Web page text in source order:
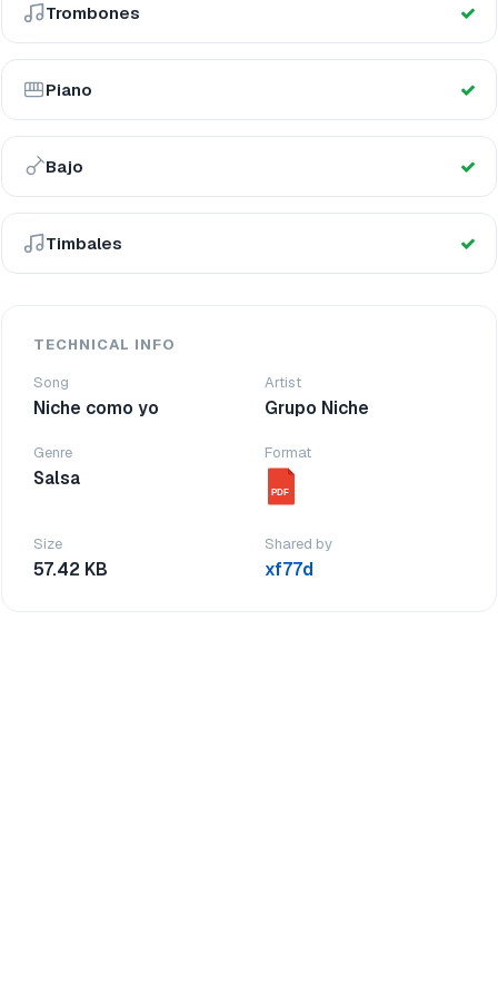
Trombones
Piano
Bajo
Timbales
TECHNICAL INFO
Song
Niche como yo
Artist
Grupo Niche
Genre
Salsa
Format
PDF
Size
57.42 KB
Shared by
xf77d